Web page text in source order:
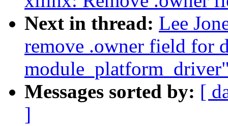
Next in thread: Lee
remove .owner field for
Messages sorted by: [
]